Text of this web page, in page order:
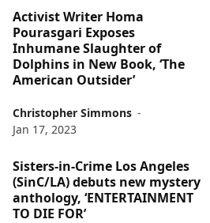
Activist Writer Homa
Pourasgari Exposes
Inhumane Slaughter of
Dolphins in New Book, ‘The
American Outsider’
Christopher Simmons -
Jan 17, 2023
Sisters-in-Crime Los Angeles
(SinC/LA) debuts new mystery
anthology, ‘ENTERTAINMENT
TO DIE FOR’